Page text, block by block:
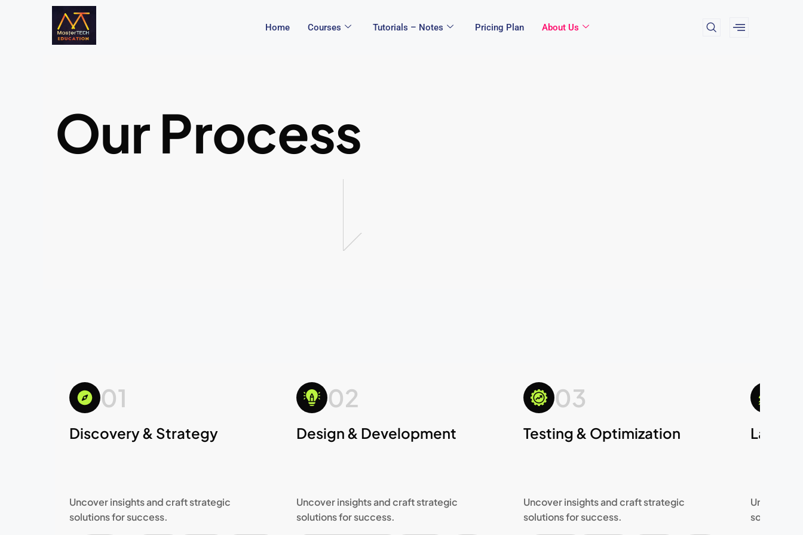
Home Courses Tutorials – Notes Pricing Plan About Us
Our Process
01
Discovery & Strategy
Uncover insights and craft strategic
solutions for success.
02
Design & Development
Uncover insights and craft strategic
solutions for success.
03
Testing & Optimization
Uncover insights and craft strategic
solutions for success.
Uncover
solutions